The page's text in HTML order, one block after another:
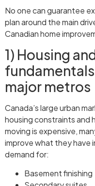
No one can guarantee
plan around the main
Canadian home
1) Housing
major metros
Canada’s large urban
housing constraints and
moving is expensive,
improve what they have
demand for:
Basement finishing